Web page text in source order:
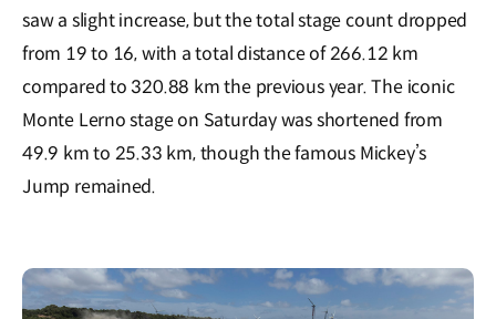
saw a slight increase, but the total stage count dropped
from 19 to 16, with a total distance of 266.12 km
compared to 320.88 km the previous year. The iconic
Monte Lerno stage on Saturday was shortened from
49.9 km to 25.33 km, though the famous Mickey’s
Jump remained.